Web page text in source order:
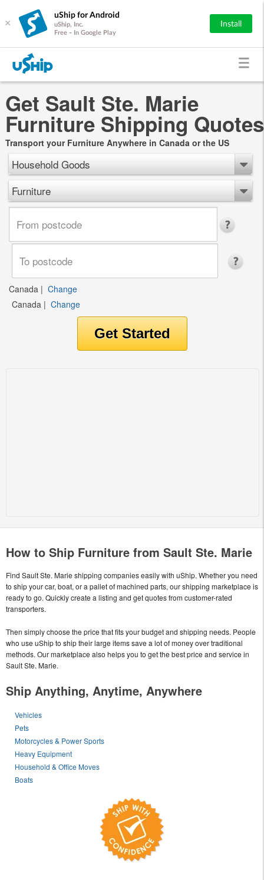
×
uShip for Android
uShip, Inc.
Free - In Google Play
Install
Get Sault Ste. Marie
Furniture Shipping Quotes
Transport your Furniture Anywhere in Canada or the US
Household Goods
Furniture
Canada | Change
Canada | Change
How to Ship Furniture from Sault Ste. Marie
Find Sault Ste. Marie shipping companies easily with uShip. Whether you need
to ship your car, boat, or a pallet of machined parts, our shipping marketplace is
ready to go. Quickly create a listing and get quotes from customer-rated
transporters.
Then simply choose the price that fits your budget and shipping needs. People
who use uShip to ship their large items save a lot of money over traditional
methods. Our marketplace also helps you to get the best price and service in
Sault Ste. Marie.
Ship Anything, Anytime, Anywhere
Vehicles
Pets
Motorcycles & Power Sports
Heavy Equipment
Household & Office Moves
Boats